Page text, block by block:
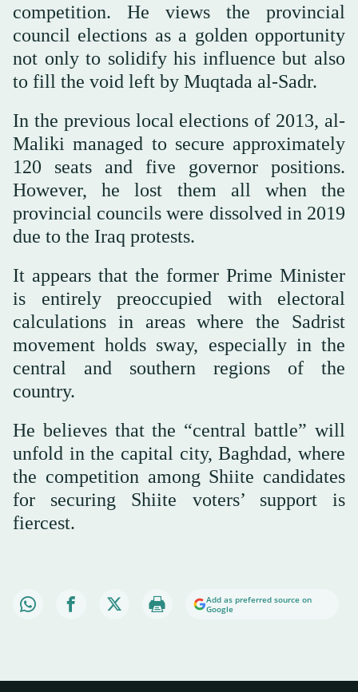
competition. He views the provincial
council elections as a golden opportunity
not only to solidify his influence but also
to fill the void left by Muqtada al-Sadr.
In the previous local elections of 2013, al-
Maliki managed to secure approximately
120 seats and five governor positions.
However, he lost them all when the
provincial councils were dissolved in 2019
due to the Iraq protests.
It appears that the former Prime Minister
is entirely preoccupied with electoral
calculations in areas where the Sadrist
movement holds sway, especially in the
central and southern regions of the
country.
He believes that the “central battle” will
unfold in the capital city, Baghdad, where
the competition among Shiite candidates
for securing Shiite voters’ support is
fiercest.
Add as preferred source on
Google